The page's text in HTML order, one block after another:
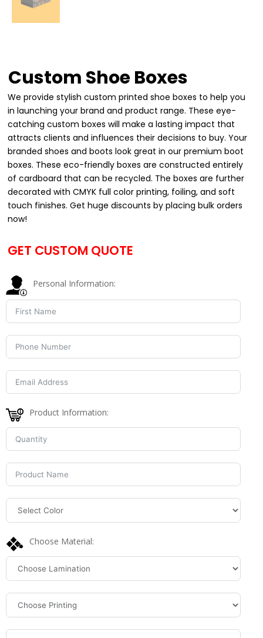
Custom Shoe Boxes
We provide stylish custom printed shoe boxes to help you
in launching your brand and product range. These eye-
catching custom boxes will make a lasting impact that
attracts clients and influences their decisions to buy. Your
branded shoes and boots look great in our premium boot
boxes. These eco-friendly boxes are constructed entirely
of cardboard that can be recycled. The boxes are further
decorated with CMYK full color printing, foiling, and soft
touch finishes. Get huge discounts by placing bulk orders
now!
GET CUSTOM QUOTE
Personal Information:
Product Information:
Choose Material: